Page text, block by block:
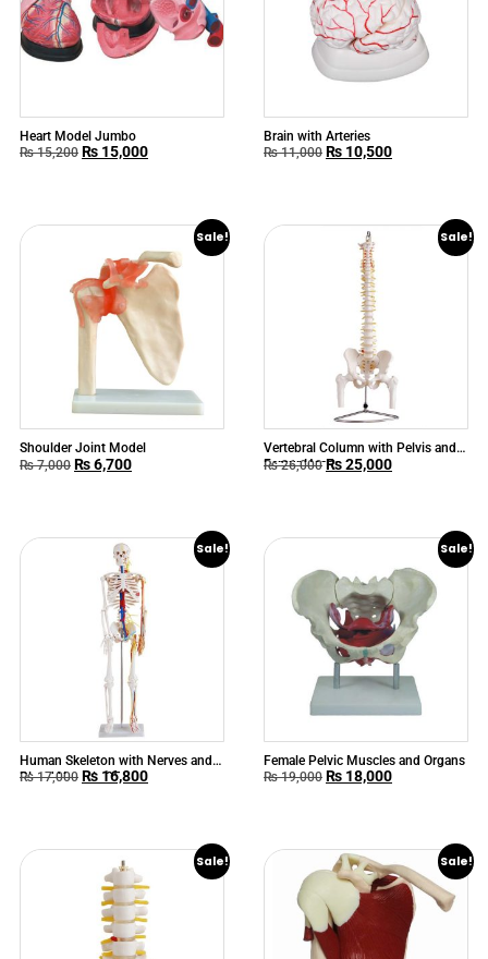
Heart Model Jumbo
₨15,200 ₨ 15,000
Brain with Arteries
₨11,000 ₨ 10,500
Sale!
Shoulder Joint Model
₨7,000 ₨6,700
Sale!
Vertebral Column with Pelvis and
Femur Heads
₨26,000 ₨25,000
Sale!
Human Skeleton with Nerves and
Blood Vessels 85cm
₨17,000 ₨ 16,800
Sale!
Female Pelvic Muscles and Organs
₨19,000 ₨ 18,000
Sale! Sale!